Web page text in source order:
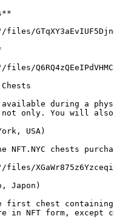
files/
available during a
only. You will also
USA)
NFT.NYC chests
files/
Japon)
first chest
in NFT form, except